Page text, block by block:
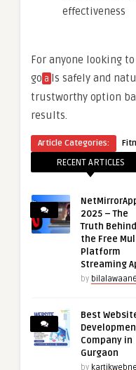
effectiveness
For anyone looking
go a ls safely and
trustworthy option
results.
Article Categories:
RECENT ARTICLES
2025 – The
Truth Behind
the Free
Platform
Streaming
by bilalawaan6
Best
Company in
Gurgaon
by